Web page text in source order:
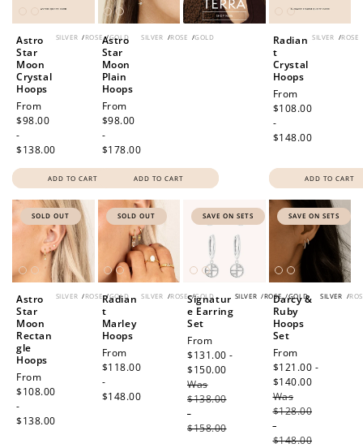
SILVER /ROSE /GOLD
Astro
Star
Moon
Crystal
Hoops
Regular
price
From
$98.00
-
$138.00
ADD TO CART
SILVER /ROSE /GOLD
Astro
Star
Moon
Plain
Hoops
Regular
price
From
$98.00
-
$178.00
ADD TO CART
SILVER /ROSE
Radian
t
Crystal
Hoops
Regular
price
From
$108.00
-
$148.00
ADD TO CART
SOLD OUT
SILVER /ROSE /GOLD
Astro
Star
Moon
Rectan
gle
Hoops
Regular
price
From
$108.00
-
$138.00
SOLD OUT
SILVER /ROSE /GOLD
Radian
t
Marley
Hoops
Regular
price
From
$118.00
-
$148.00
SAVE ON SETS
SILVER /ROSE /GOLD
Signatur
e Earring
Set
Sale
price
From
$131.00 -
$150.00
Was
$138.00
-
$158.00
SAVE ON SETS
SILVER /
Darcy &
Ruby
Hoops
Set
Sale
price
From
$121.00 -
$140.00
Was
$128.00
-
$148.00